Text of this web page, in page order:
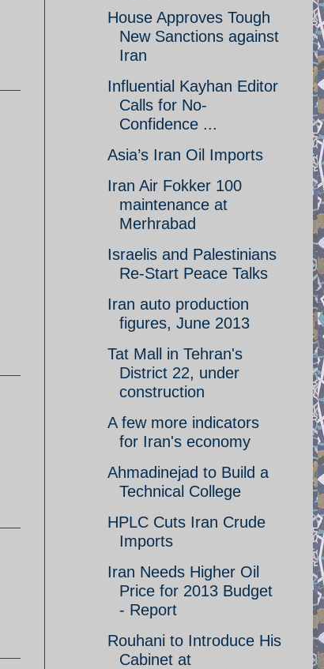
House Approves Tough
New Sanctions against
Iran
Influential Kayhan Editor
Calls for No-
Confidence ...
Asia’s Iran Oil Imports
Iran Air Fokker 100
maintenance at
Merhrabad
Israelis and Palestinians
Re-Start Peace Talks
Iran auto production
figures, June 2013
Tat Mall in Tehran's
District 22, under
construction
A few more indicators
for Iran's economy
Ahmadinejad to Build a
Technical College
HPLC Cuts Iran Crude
Imports
Iran Needs Higher Oil
Price for 2013 Budget
- Report
Rouhani to Introduce His
Cabinet at